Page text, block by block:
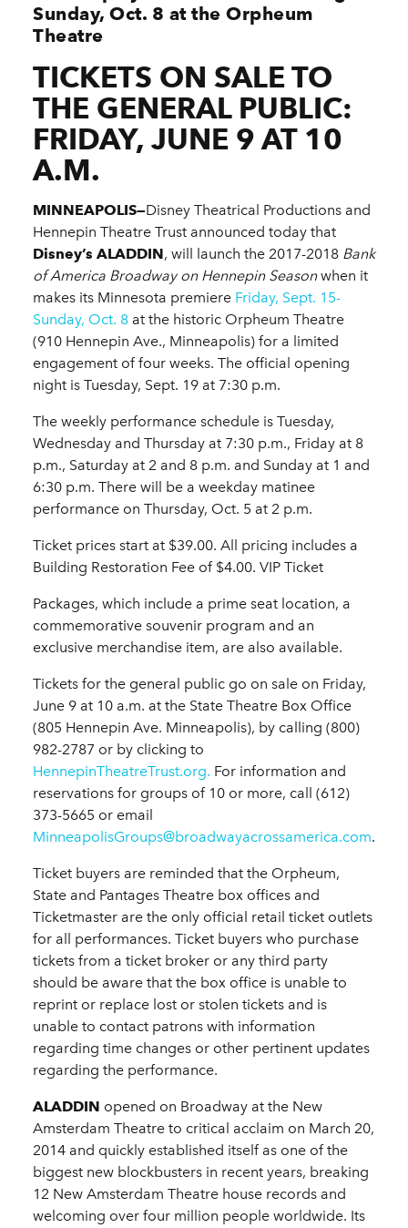
Sunday, Oct. 8 at the Orpheum
Theatre
TICKETS ON SALE TO
THE GENERAL PUBLIC:
FRIDAY, JUNE 9 AT 10
A.M.
MINNEAPOLIS—Disney Theatrical Productions and
Hennepin Theatre Trust announced today that
Disney’s ALADDIN, will launch the 2017-2018 Bank
of America Broadway on Hennepin Seasonwhen it
makes its Minnesota premiere Friday, Sept. 15-
Sunday, Oct. 8 at the historic Orpheum Theatre
(910 Hennepin Ave., Minneapolis) for a limited
engagement of four weeks. The official opening
night is Tuesday, Sept. 19 at 7:30 p.m.
The weekly performance schedule is Tuesday,
Wednesday and Thursday at 7:30 p.m., Friday at 8
p.m., Saturday at 2 and 8 p.m. and Sunday at 1 and
6:30 p.m. There will be a weekday matinee
performance on Thursday, Oct. 5 at 2 p.m.
Ticket prices start at $39.00. All pricing includes a
Building Restoration Fee of $4.00. VIP Ticket
Packages, which include a prime seat location, a
commemorative souvenir program and an
exclusive merchandise item, are also available.
Tickets for the general public go on sale on Friday,
June 9 at 10 a.m. at the State Theatre Box Office
(805 Hennepin Ave. Minneapolis), by calling (800)
982-2787 or by clicking to
HennepinTheatreTrust.org. For information and
reservations for groups of 10 or more, call (612)
373-5665 or email
MinneapolisGroups@broadwayacrossamerica.com.
Ticket buyers are reminded that the Orpheum,
State and Pantages Theatre box offices and
Ticketmaster are the only official retail ticket outlets
for all performances. Ticket buyers who purchase
tickets from a ticket broker or any third party
should be aware that the box office is unable to
reprint or replace lost or stolen tickets and is
unable to contact patrons with information
regarding time changes or other pertinent updates
regarding the performance.
ALADDIN opened on Broadway at the New
Amsterdam Theatre to critical acclaim on March 20,
2014 and quickly established itself as one of the
biggest new blockbusters in recent years, breaking
12 New Amsterdam Theatre house records and
welcoming over four million people worldwide. Its